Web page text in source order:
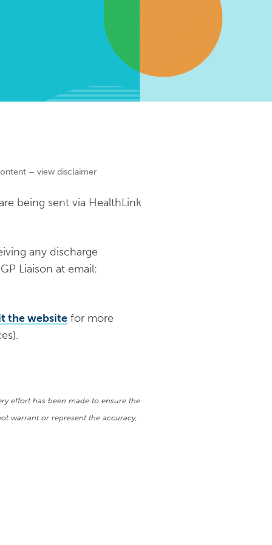
– view disclaimer
being sent via HealthLink
any discharge
Liaison at email:
the website for more
effort has been made to ensure the
warrant or represent the accuracy,